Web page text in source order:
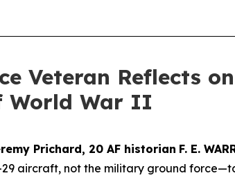
Veteran Reflects
World War II
Prichard, 20 AF historian F. E.
aircraft, not the military ground